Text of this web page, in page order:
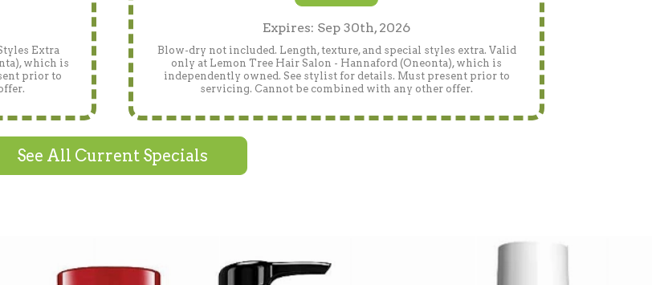
Extra
which is
prior to
Expires: Sep 30th, 2026
Blow-dry not included. Length, texture, and special styles extra. Valid
only at Lemon Tree Hair Salon - Hannaford (Oneonta), which is
independently owned. See stylist for details. Must present prior to
servicing. Cannot be combined with any other offer.
See All Current Specials